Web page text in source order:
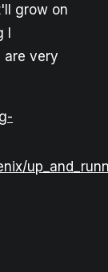
grow on
I
are very